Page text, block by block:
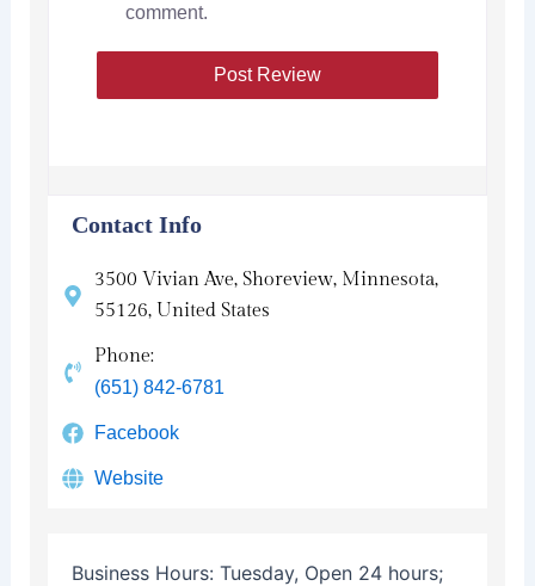
comment.
Contact Info
3500 Vivian Ave, Shoreview, Minnesota,
55126, United States
Phone:
(651) 842-6781
Facebook
Website
Business Hours: Tuesday, Open 24 hours;